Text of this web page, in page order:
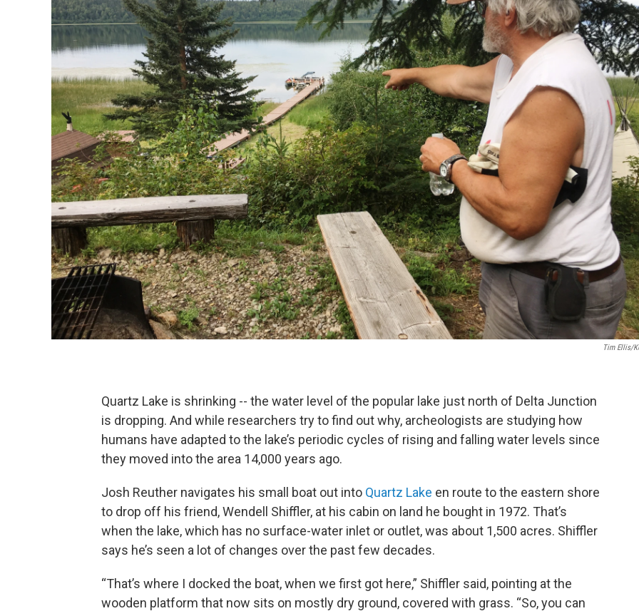
Tim Ellis/
Quartz Lake is shrinking -- the water level of the popular lake just north of Delta Junction
is dropping. And while researchers try to find out why, archeologists are studying how
humans have adapted to the lake’s periodic cycles of rising and falling water levels since
they moved into the area 14,000 years ago.
Josh Reuther navigates his small boat out into Quartz Lake en route to the eastern shore
to drop off his friend, Wendell Shiffler, at his cabin on land he bought in 1972. That’s
when the lake, which has no surface-water inlet or outlet, was about 1,500 acres. Shiffler
says he’s seen a lot of changes over the past few decades.
“That’s where I docked the boat, when we first got here,” Shiffler said, pointing at the
wooden platform that now sits on mostly dry ground, covered with grass. “So, you can